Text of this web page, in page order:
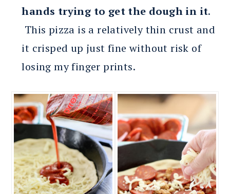
hands trying to get the dough in it.
This pizza is a relatively thin crust and
it crisped up just fine without risk of
losing my finger prints.